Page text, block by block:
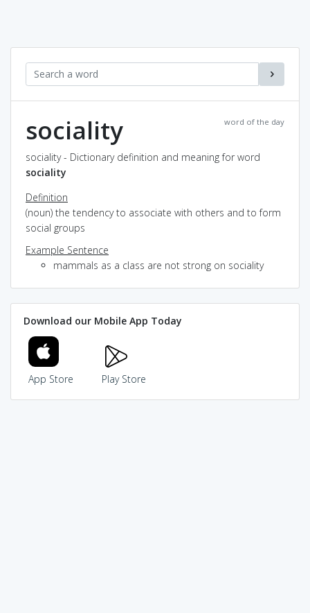
word of the day
sociality
sociality - Dictionary definition and meaning for word
sociality
Definition
(noun) the tendency to associate with others and to form
social groups
Example Sentence
mammals as a class are not strong on sociality
Download our Mobile App Today
App Store Play Store